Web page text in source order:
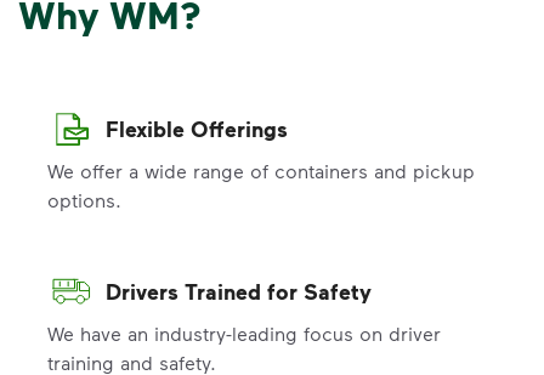
Why WM?
Flexible Offerings
We offer a wide range of containers and pickup
options.
Drivers Trained for Safety
We have an industry-leading focus on driver
training and safety.